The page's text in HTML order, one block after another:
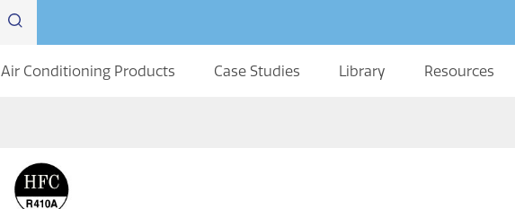
Air Conditioning Products Case Studies Library Resources